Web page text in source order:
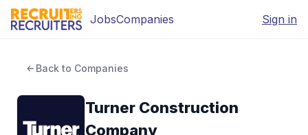
JobsCompanies Sign in
Back to Companies
Turner Construction
Company